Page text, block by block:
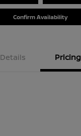
Confirm Availability
Details Pricing